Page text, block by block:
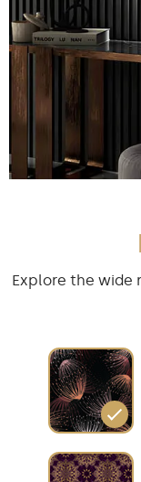
Explore the wide